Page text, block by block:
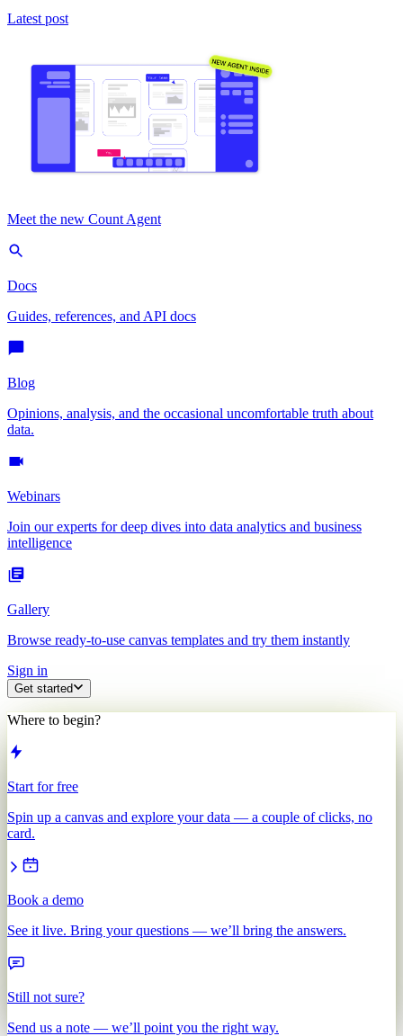
Latest post
Meet the new Count Agent
Docs
Guides, references, and API docs
Blog
Opinions, analysis, and the occasional uncomfortable truth about
data.
Webinars
Join our experts for deep dives into data analytics and business
intelligence
Gallery
Browse ready-to-use canvas templates and try them instantly
Sign in
Get started
Where to begin?
Start for free
Spin up a canvas and explore your data — a couple of clicks, no
card.
Book a demo
See it live. Bring your questions — we’ll bring the answers.
Still not sure?
Send us a note — we’ll point you the right way.